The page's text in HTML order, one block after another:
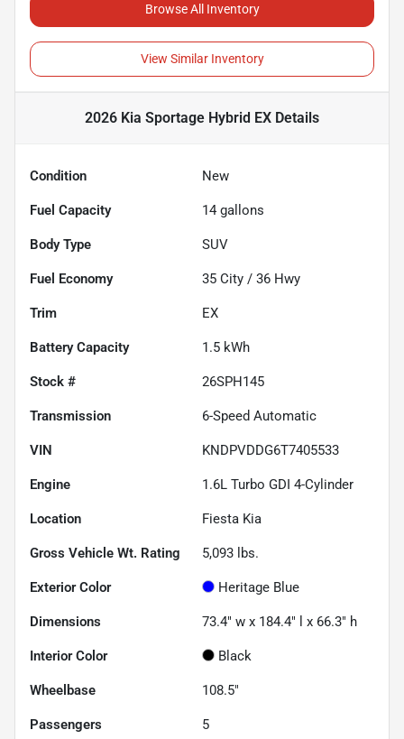
Browse All Inventory
View Similar Inventory
2026 Kia Sportage Hybrid EX Details
Condition New
Fuel Capacity 14 gallons
Body Type SUV
Fuel Economy 35 City / 36 Hwy
Trim EX
Battery Capacity 1.5 kWh
Stock # 26SPH145
Transmission 6-Speed Automatic
VIN KNDPVDDG6T7405533
Engine 1.6L Turbo GDI 4-Cylinder
Location Fiesta Kia
Gross Vehicle Wt. Rating 5,093 lbs.
Exterior Color Heritage Blue
Dimensions 73.4" w x 184.4" l x 66.3" h
Interior Color Black
Wheelbase 108.5"
Passengers 5